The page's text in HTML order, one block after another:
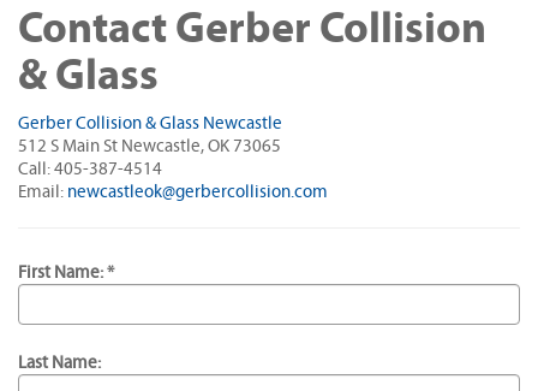
Contact Gerber Collision
& Glass
Gerber Collision & Glass Newcastle
512 S Main St Newcastle, OK 73065
Call: 405-387-4514
Email: newcastleok@gerbercollision.com
First Name: *
Last Name: